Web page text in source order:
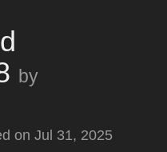
by
on Jul 31, 2025